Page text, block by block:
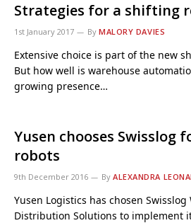
Strategies for a shifting
1st January 2017 By MALORY DAVIES
Extensive choice is part of the new
But how well is warehouse
growing presence…
Yusen chooses Swisslog
robots
9th December 2016 By ALEXANDRA
Yusen Logistics has chosen Swisslog
Distribution Solutions to implement